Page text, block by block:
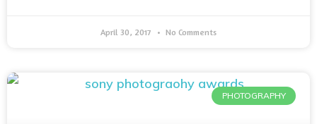
April 30, 2017 No Comments
PHOTOGRAPHY